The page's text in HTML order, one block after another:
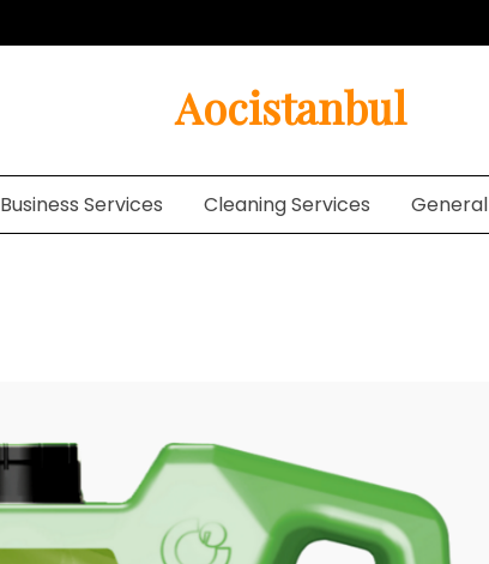
Aocistanbul
Business Services Cleaning Services General